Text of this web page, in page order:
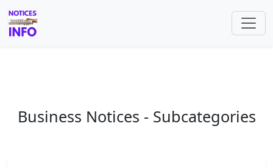
Business Notices - Subcategories